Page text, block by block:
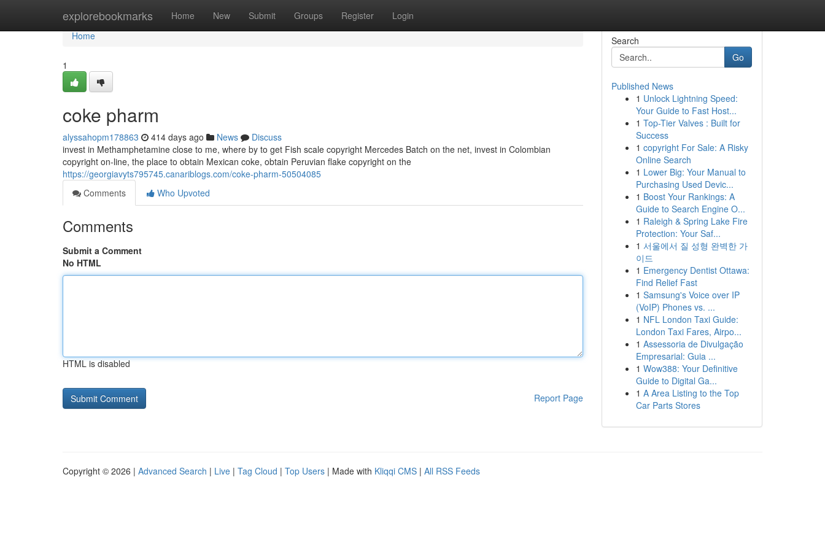
explorebookmarks Home New Submit Groups Register Login
Home
Home
1
coke pharm
alyssahopm178863 414 days ago News
Discuss
invest in Methamphetamine close to me, where by to get Fish scale copyright Mercedes Batch on the net, invest in Colombian
copyright on-line, the place to obtain Mexican coke, obtain Peruvian flake copyright on the
https://georgiavyts795745.canariblogs.com/coke-pharm-50504085
Comments
Who Upvoted
Comments
Submit a Comment
No HTML
HTML is disabled
Report Page
Search
Go
Published News
1 Unlock Lightning Speed:
Your Guide to Fast Host...
1 Top-Tier Valves : Built for
Success
1 copyright For Sale: A Risky
Online Search
1 Lower Big: Your Manual to
Purchasing Used Devic...
1 Boost Your Rankings: A
Guide to Search Engine O...
1 Raleigh & Spring Lake Fire
Protection: Your Saf...
1 서울에서 질 성형 완벽한 가
이드
1 Emergency Dentist Ottawa:
Find Relief Fast
1 Samsung's Voice over IP
(VoIP) Phones vs. ...
1 NFL London Taxi Guide:
London Taxi Fares, Airpo...
1 Assessoria de Divulgação
Empresarial: Guia ...
1 Wow388: Your Definitive
Guide to Digital Ga...
1 A Area Listing to the Top
Car Parts Stores
Copyright © 2026 | Advanced Search | Live | Tag Cloud | Top Users | Made with Kliqqi CMS | All RSS Feeds